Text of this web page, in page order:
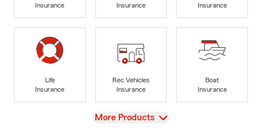
Insurance
Insurance
Insurance
Life
Insurance
Rec Vehicles
Insurance
Boat
Insurance
View
More Products